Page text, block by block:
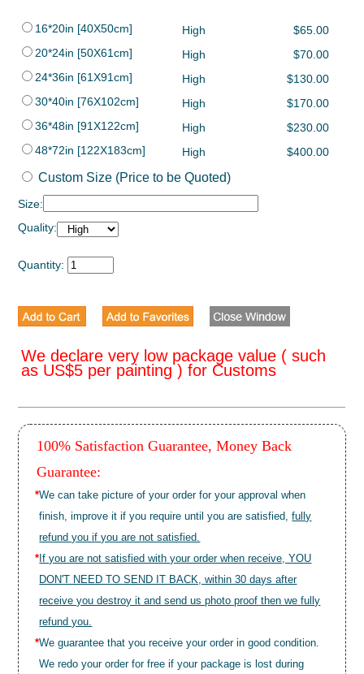
16*20in [40X50cm] High
$65.00
20*24in [50X61cm]
High
$70.00
24*36in [61X91cm]
High
$130.00
30*40in [76X102cm]
High
$170.00
36*48in [91X122cm]
High
$230.00
48*72in [122X183cm]
High $400.00
Custom Size (Price to be Quoted)
Size:
Quality:
Quantity:
We declare very low package value ( such
as US$5 per painting ) for Customs
100% Satisfaction Guarantee, Money Back
Guarantee:
*We can take picture of your order for your approval when
finish, improve it if you require until you are satisfied,fully
refund you if you are not satisfied.
* If you are not satisfied with your order when receive, YOU
DON'T NEED TO SEND IT BACK, within 30 days after
receive you destroy it and send us photo proof then we fully
refund you.
*We guarantee that you receive your order in good condition.
We redo your order for free if your package is lost during